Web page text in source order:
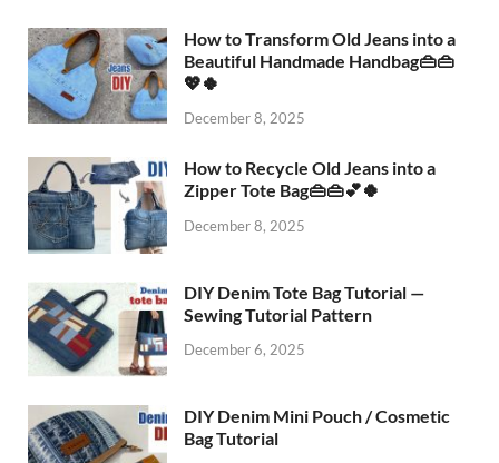
How to Transform Old Jeans into a
Beautiful Handmade Handbag👜👜
💖🍀
December 8, 2025
How to Recycle Old Jeans into a
Zipper Tote Bag👜👜💕🍀
December 8, 2025
DIY Denim Tote Bag Tutorial —
Sewing Tutorial Pattern
December 6, 2025
DIY Denim Mini Pouch / Cosmetic
Bag Tutorial